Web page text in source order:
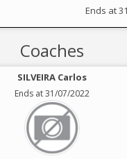
Ends at
Coaches
SILVEIRA Carlos
Ends at 31/07/2022